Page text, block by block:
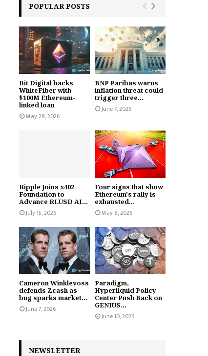
POPULAR POSTS
Bit Digital backs
WhiteFiber with
$100M Ethereum-
linked loan
May 28, 2026
BNP Paribas warns
inflation threat could
trigger three...
June 7, 2026
Ripple Joins x402
Foundation to
Advance RLUSD AI...
July 15, 2026
Four signs that show
Ethereum's rally is
exhausted...
May 8, 2026
Cameron Winklevoss
defends Zcash as
bug sparks market...
June 7, 2026
Paradigm,
Hyperliquid Policy
Center Push Back on
GENIUS...
June 10, 2026
NEWSLETTER